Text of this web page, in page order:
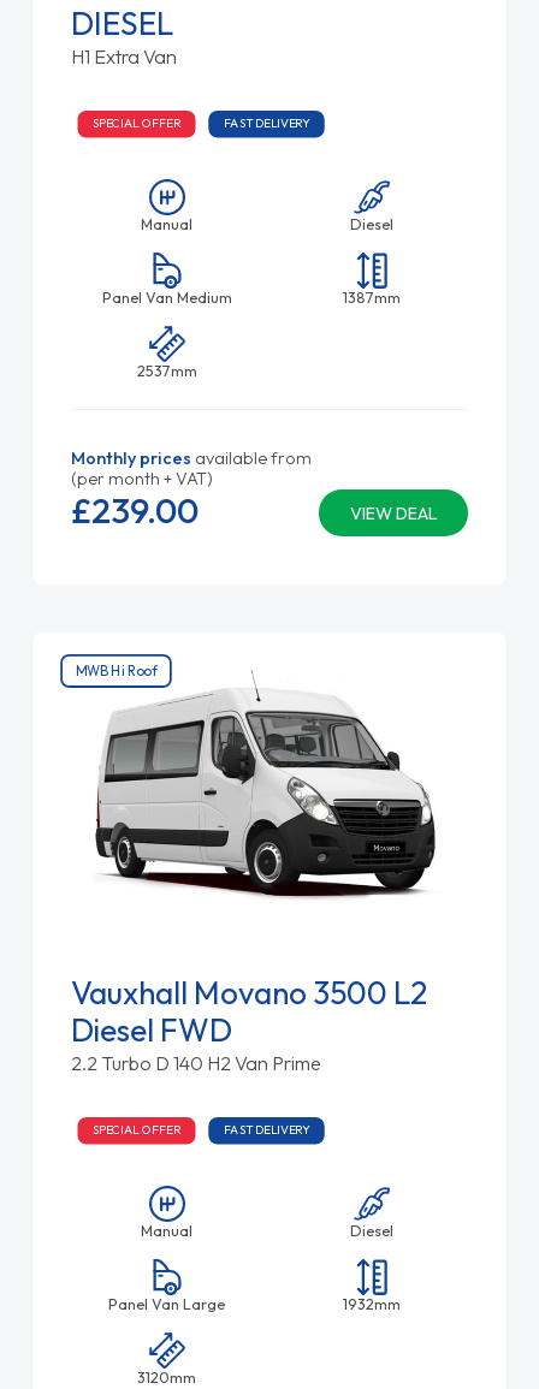
DIESEL
H1 Extra Van
SPECIAL OFFER FAST DELIVERY
Manual Diesel
Panel Van Medium 1387mm
2537mm
Monthly prices available from
(per month + VAT)
VIEW DEAL
£239.00
MWB Hi Roof
Vauxhall Movano 3500 L2
Diesel FWD
2.2 Turbo D 140 H2 Van Prime
SPECIAL OFFER FAST DELIVERY
Manual Diesel
Panel Van Large 1932mm
3120mm